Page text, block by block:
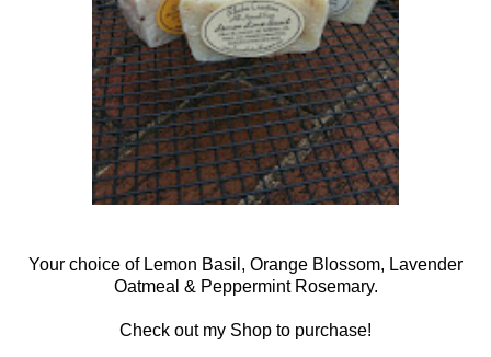
Your choice of Lemon Basil, Orange Blossom, Lavender
Oatmeal & Peppermint Rosemary.
Check out my Shop to purchase!